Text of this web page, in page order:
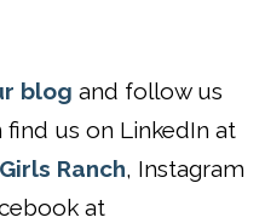
blog and follow us
find us on LinkedIn at
Ranch, Instagram
at